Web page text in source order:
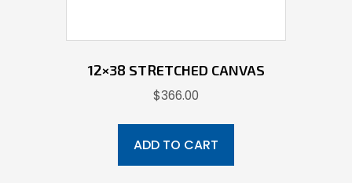
12×38 STRETCHED CANVAS
$366.00
ADD TO CART